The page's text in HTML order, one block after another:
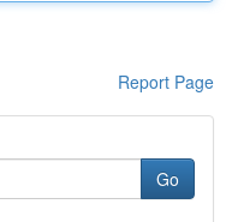
Report Page
Go